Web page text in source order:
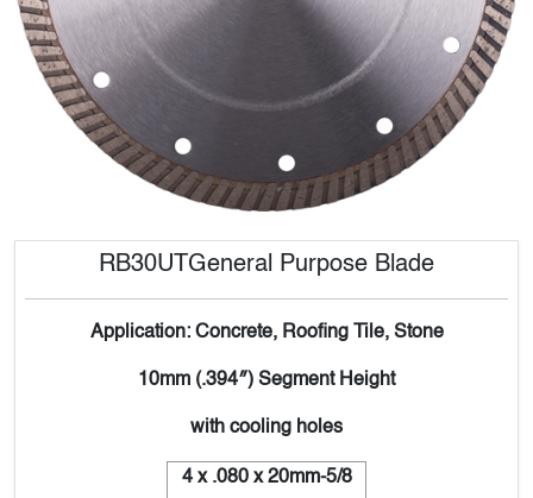
RB30UTGeneral Purpose Blade
Application: Concrete, Roofing Tile, Stone
10mm (.394″) Segment Height
with cooling holes
4 x .080 x 20mm-5/8